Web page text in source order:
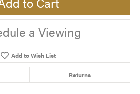
a Viewing
Add to Wish List
Returns